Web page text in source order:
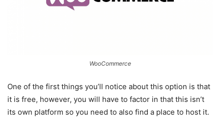
WooCommerce
One of the first things you’ll notice about this option is that
it is free, however, you will have to factor in that this isn’t
its own platform so you need to also find a place to host it.